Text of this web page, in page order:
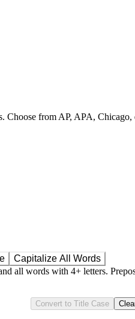
from AP, APA, Chicago,
Capitalize All Words
all words with 4+ letters.
Convert to Title Case